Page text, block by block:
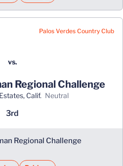
Palos Verdes Country Club
vs.
Regional Challenge
Calif. neutral
3rd
Regional Challenge